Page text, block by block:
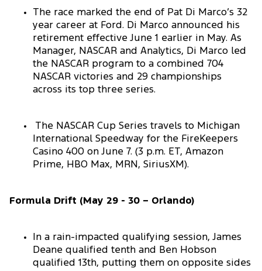
The race marked the end of Pat Di Marco’s 32
year career at Ford. Di Marco announced his
retirement effective June 1 earlier in May. As
Manager, NASCAR and Analytics, Di Marco led
the NASCAR program to a combined 704
NASCAR victories and 29 championships
across its top three series.
The NASCAR Cup Series travels to Michigan
International Speedway for the FireKeepers
Casino 400 on June 7. (3 p.m. ET, Amazon
Prime, HBO Max, MRN, SiriusXM).
Formula Drift (May 29 - 30 – Orlando)
In a rain-impacted qualifying session, James
Deane qualified tenth and Ben Hobson
qualified 13th, putting them on opposite sides